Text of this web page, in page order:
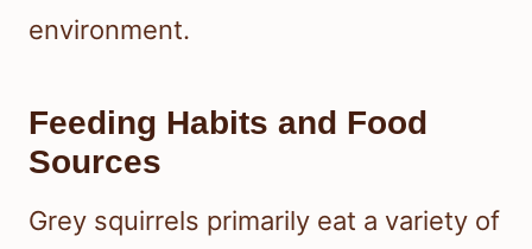
environment.
Feeding Habits and Food
Sources
Grey squirrels primarily eat a variety of